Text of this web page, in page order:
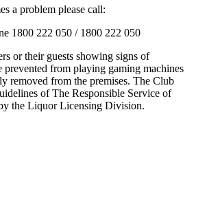
a problem please call:
1800 222 050 / 1800 222 050
or their guests showing signs of
from playing gaming machines
removed from the premises. The Club
of The Responsible Service of
the Liquor Licensing Division.